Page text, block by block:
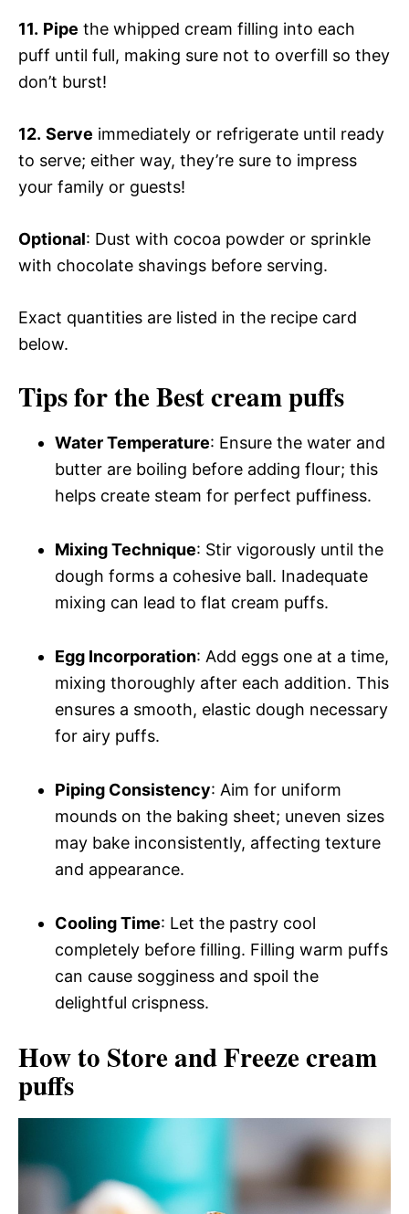
11. Pipe the whipped cream filling into each
puff until full, making sure not to overfill so they
don’t burst!
12. Serve immediately or refrigerate until ready
to serve; either way, they’re sure to impress
your family or guests!
Optional: Dust with cocoa powder or sprinkle
with chocolate shavings before serving.
Exact quantities are listed in the recipe card
below.
Tips for the Best cream puffs
Water Temperature: Ensure the water and
butter are boiling before adding flour; this
helps create steam for perfect puffiness.
Mixing Technique: Stir vigorously until the
dough forms a cohesive ball. Inadequate
mixing can lead to flat cream puffs.
Egg Incorporation: Add eggs one at a time,
mixing thoroughly after each addition. This
ensures a smooth, elastic dough necessary
for airy puffs.
Piping Consistency: Aim for uniform
mounds on the baking sheet; uneven sizes
may bake inconsistently, affecting texture
and appearance.
Cooling Time: Let the pastry cool
completely before filling. Filling warm puffs
can cause sogginess and spoil the
delightful crispness.
How to Store and Freeze cream
puffs